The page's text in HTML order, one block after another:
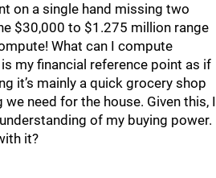
on a single hand missing two
$30,000 to $1.275 million range
What can I compute
my financial reference point as if
it’s mainly a quick grocery shop
need for the house. Given this, I
of my buying power.
it?